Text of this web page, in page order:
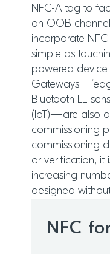
NFC-A tag to
an OOB
incorporate
simple as
powered
Bluetooth LE
(IoT)—are also
commissioning
commissioning
or verification, it
increasing
designed
NFC